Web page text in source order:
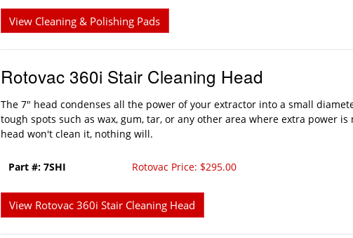
View Cleaning & Polishing Pads
Rotovac 360i Stair Cleaning Head
The 7" head condenses all the power of your extractor into a small
tough spots such as wax, gum, tar, or any other area where extra power is
head won't clean it, nothing will.
Part #: 7SHI Rotovac Price: $295.00
View Rotovac 360i Stair Cleaning Head